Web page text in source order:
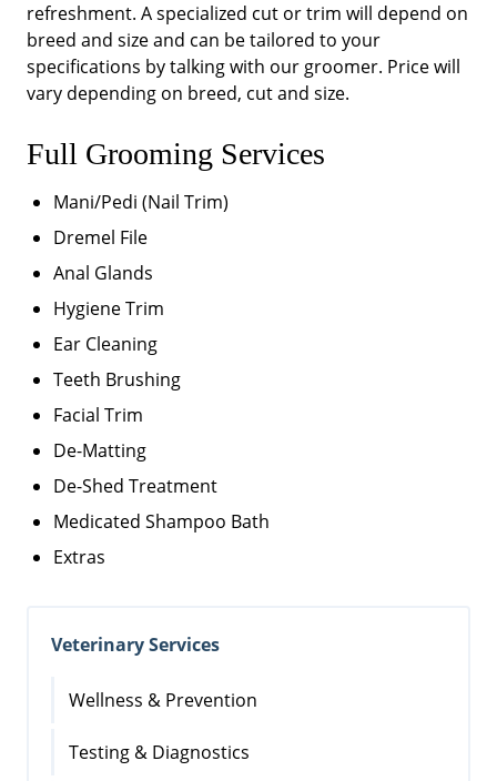
refreshment. A specialized cut or trim will depend on
breed and size and can be tailored to your
specifications by talking with our groomer. Price will
vary depending on breed, cut and size.
Full Grooming Services
Mani/Pedi (Nail Trim)
Dremel File
Anal Glands
Hygiene Trim
Ear Cleaning
Teeth Brushing
Facial Trim
De-Matting
De-Shed Treatment
Medicated Shampoo Bath
Extras
Veterinary Services
Wellness & Prevention
Testing & Diagnostics